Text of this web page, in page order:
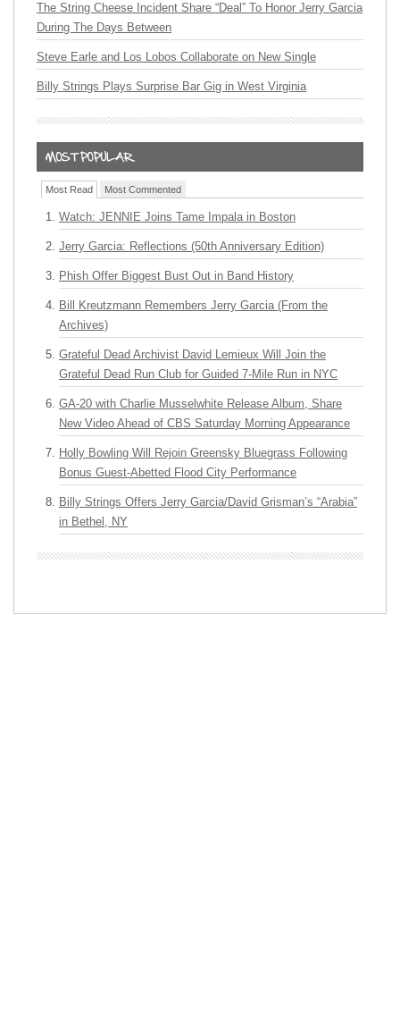
The String Cheese Incident Share “Deal” To Honor Jerry Garcia
During The Days Between
Steve Earle and Los Lobos Collaborate on New Single
Billy Strings Plays Surprise Bar Gig in West Virginia
Most Read Most Commented
Watch: JENNIE Joins Tame Impala in Boston
Jerry Garcia: Reflections (50th Anniversary Edition)
Phish Offer Biggest Bust Out in Band History
Bill Kreutzmann Remembers Jerry Garcia (From the
Archives)
Grateful Dead Archivist David Lemieux Will Join the
Grateful Dead Run Club for Guided 7-Mile Run in NYC
GA-20 with Charlie Musselwhite Release Album, Share
New Video Ahead of CBS Saturday Morning Appearance
Holly Bowling Will Rejoin Greensky Bluegrass Following
Bonus Guest-Abetted Flood City Performance
Billy Strings Offers Jerry Garcia/David Grisman’s “Arabia”
in Bethel, NY